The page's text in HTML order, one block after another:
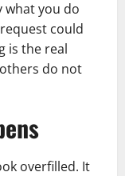
what you do
could
is the real
do not
overfilled. It